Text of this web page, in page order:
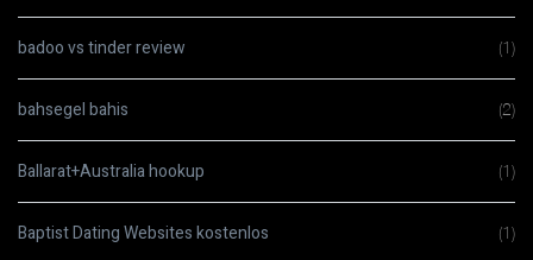
badoo vs tinder review (1)
bahsegel bahis (2)
Ballarat+Australia hookup (1)
Baptist Dating Websites kostenlos (1)